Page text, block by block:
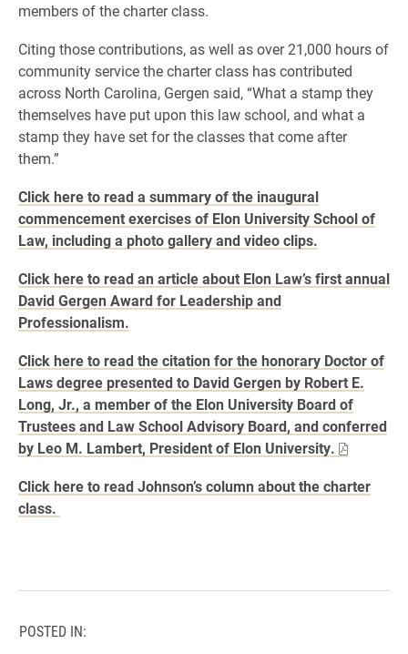
members of the charter class.
Citing those contributions, as well as over 21,000 hours of
community service the charter class has contributed
across North Carolina, Gergen said, “What a stamp they
themselves have put upon this law school, and what a
stamp they have set for the classes that come after
them.”
Click here to read a summary of the inaugural
commencement exercises of Elon University School of
Law, including a photo gallery and video clips.
Click here to read an article about Elon Law’s first annual
David Gergen Award for Leadership and
Professionalism.
Click here to read the citation for the honorary Doctor of
Laws degree presented to David Gergen by Robert E.
Long, Jr., a member of the Elon University Board of
Trustees and Law School Advisory Board, and conferred
by Leo M. Lambert, President of Elon University.
Click here to read Johnson’s column about the charter
class.
POSTED IN: